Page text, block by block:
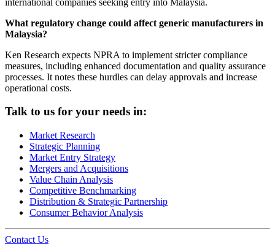
What regulatory change could affect generic manufacturers in
Malaysia?
Ken Research expects NPRA to implement stricter compliance
measures, including enhanced documentation and quality assurance
processes. It notes these hurdles can delay approvals and increase
operational costs.
Talk to us for your needs in:
Market Research
Strategic Planning
Market Entry Strategy
Mergers and Acquisitions
Value Chain Analysis
Competitive Benchmarking
Distribution & Strategic Partnership
Consumer Behavior Analysis
Contact Us